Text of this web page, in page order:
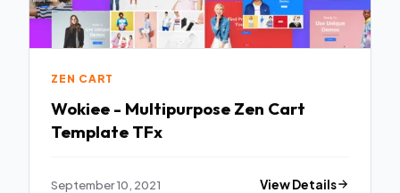
ZEN CART
Wokiee - Multipurpose Zen Cart
Template TFx
September 10, 2021 View Details